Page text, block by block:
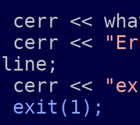
<<
<<
line;
<<